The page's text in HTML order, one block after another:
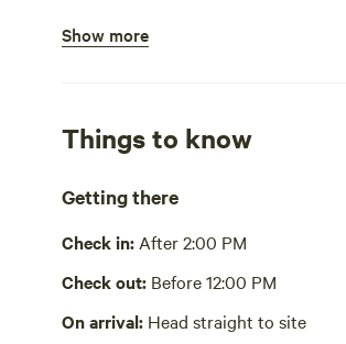
No showers
Cooking equipment absent
Cell service has not been verified.
Show more
Things to know
Getting there
Check in: After 2:00 PM
Check out: Before 12:00 PM
On arrival: Head straight to site